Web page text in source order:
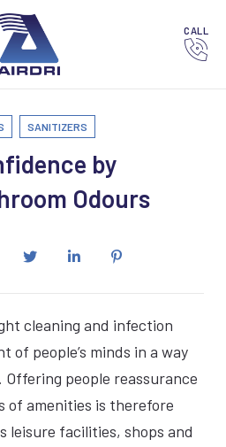
CALL
SANITIZERS
by
Odours
cleaning and infection
people’s minds in a way
Offering people reassurance
of amenities is therefore
leisure facilities, shops and